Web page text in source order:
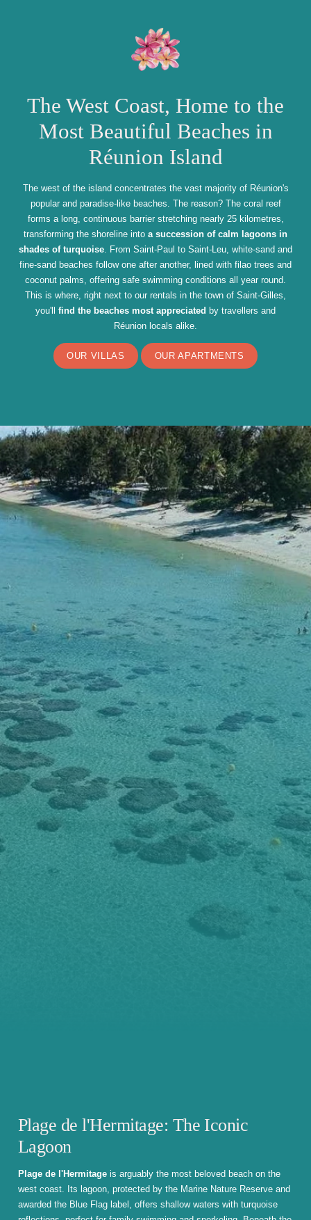
The West Coast, Home to the
Most Beautiful Beaches in
Réunion Island
The west of the island concentrates the vast majority of Réunion's
popular and paradise-like beaches. The reason? The coral reef
forms a long, continuous barrier stretching nearly 25 kilometres,
transforming the shoreline into a succession of calm lagoons in
shades of turquoise . From Saint-Paul to Saint-Leu, white-sand and
fine-sand beaches follow one after another, lined with filao trees and
coconut palms, offering safe swimming conditions all year round.
This is where, right next to our rentals in the town of Saint-Gilles,
you'll find the beaches most appreciated by travellers and
Réunion locals alike.
OUR VILLAS OUR APARTMENTS
Plage de l'Hermitage: The Iconic
Lagoon
Plage de l'Hermitage is arguably the most beloved beach on the
west coast. Its lagoon, protected by the Marine Nature Reserve and
awarded the Blue Flag label, offers shallow waters with turquoise